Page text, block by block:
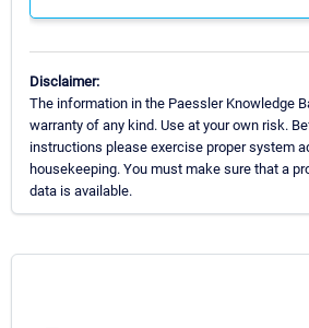
Disclaimer:
The information in the Paessler Knowledge
warranty of any kind. Use at your own risk.
instructions please exercise proper system
housekeeping. You must make sure that a
data is available.